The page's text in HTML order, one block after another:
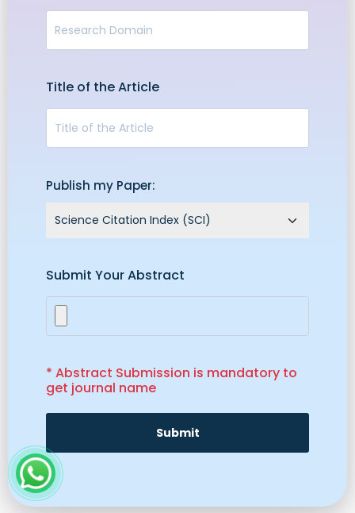
Title of the Article
Publish my Paper:
Submit Your Abstract
* Abstract Submission is mandatory to
get journal name
Submit